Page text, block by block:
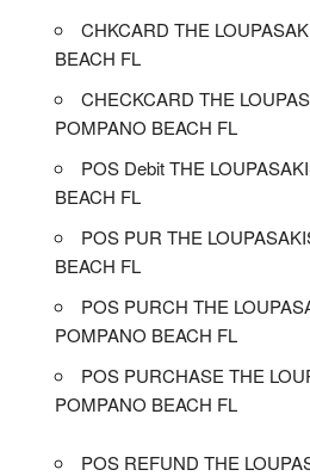
CHKCARD THE
BEACH FL
CHECKCARD THE
POMPANO BEACH FL
POS Debit THE
BEACH FL
POS PUR THE
BEACH FL
POS PURCH THE
POMPANO BEACH FL
POS PURCHASE THE
POMPANO BEACH FL
POS REFUND THE